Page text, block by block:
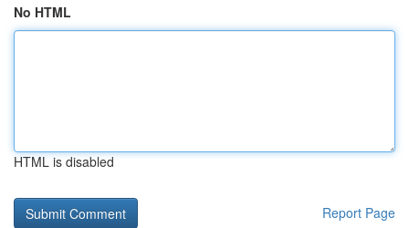
No HTML
HTML is disabled
Report Page